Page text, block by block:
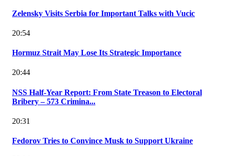
Zelensky Visits Serbia for Important Talks with Vucic
20:54
Hormuz Strait May Lose Its Strategic Importance
20:44
NSS Half-Year Report: From State Treason to Electoral
Bribery – 573 Crimina...
20:31
Fedorov Tries to Convince Musk to Support Ukraine